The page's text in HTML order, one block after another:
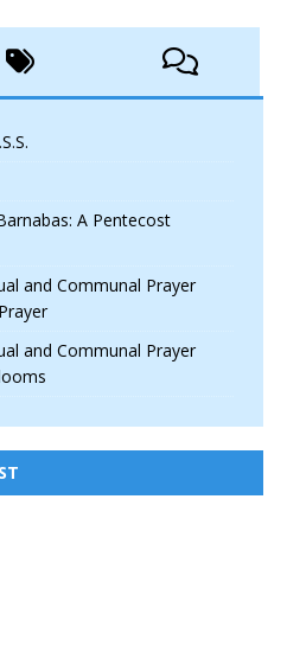
A Pentecost
and Communal Prayer
and Communal Prayer